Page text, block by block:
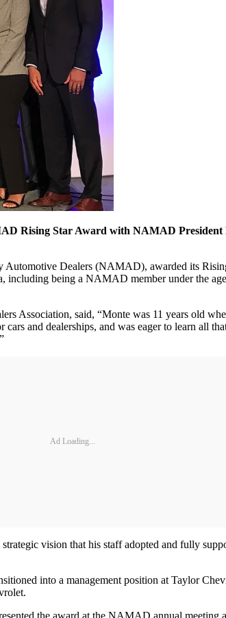
Rising Star Award with NAMAD
Dealers (NAMAD), awarded its
being a NAMAD member under the
Association, said, “Monte was 11 years old
and dealerships, and was eager to learn all
Ad Loading...
vision that his staff adopted and fully
into a management position at Taylor
the award at the NAMAD annual meeting